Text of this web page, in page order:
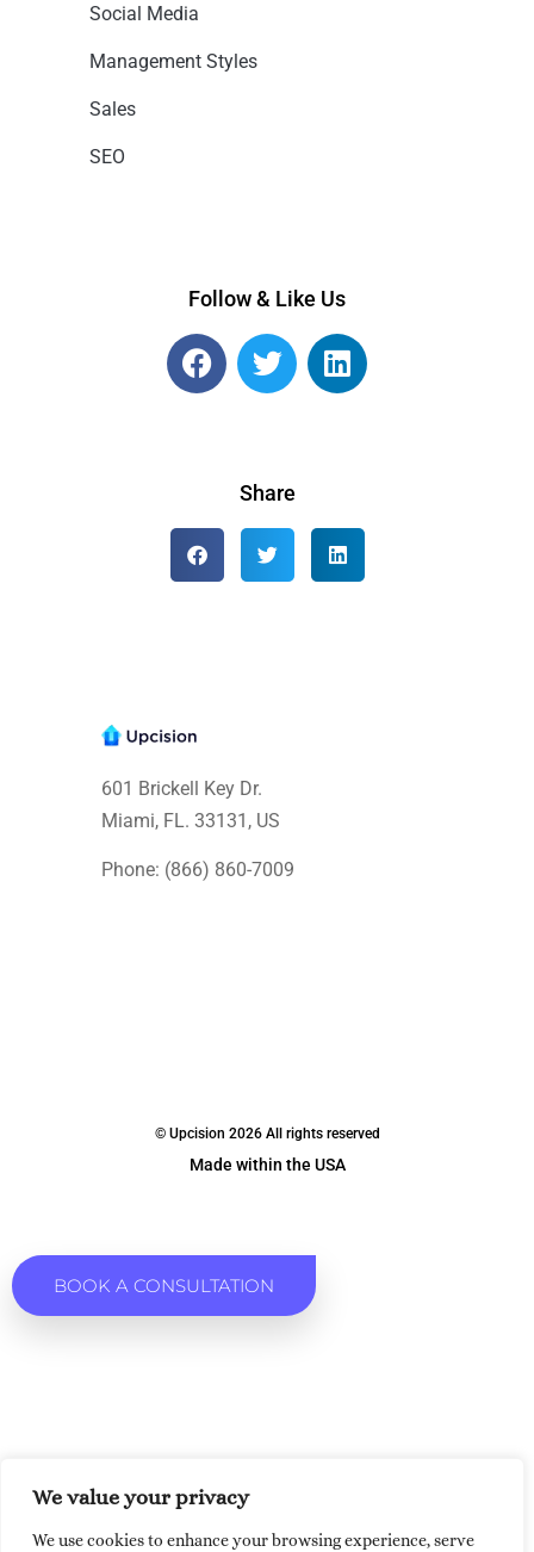
We value your privacy
We use cookies to enhance your browsing experience, serve
Social Media
Management Styles
Sales
SEO
Follow & Like Us
Share
601 Brickell Key Dr.
Miami, FL. 33131 , US
Phone: (866) 860-7009
© Upcision 2026 All rights reserved
Made within the USA
BOOK A CONSULTATION